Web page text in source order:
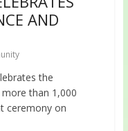
AND
the
than 1,000
ceremony on